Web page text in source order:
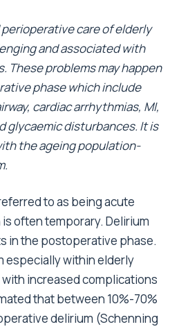
care of elderly
and associated with
These problems may happen
phase which include
cardiac arrhythmias, MI,
glycaemic disturbances. It is
the ageing population-
to as being acute
often temporary. Delirium
in the postoperative phase.
especially within elderly
increased complications
that between 10%-70%
delirium (Schenning